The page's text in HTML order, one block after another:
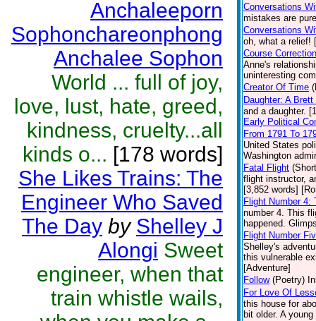
Anchaleeporn
Sophonchareonphong
Anchalee Sophon
World ... full of joy,
love, lust, hate, greed,
kindness, cruelty...all
kinds o... [178 words]
She Likes Trains: The
Engineer Who Saved
The Day by Shelley J
Alongi Sweet
engineer, when that
train whistle wails,
Conversations
mistakes are
Conversations
oh, what a relief!
Course Correction
Anne's
uninteresting
Creator Of Time
Daughter: A
and a daughter.
Early Political
From 1791 To
United States
Washington
Fatal Flight
flight instructor,
[3,852 words]
Flight Number 4:
number 4. This
happened.
Flight Number
Shelley's
this vulnerable
[Adventure]
Follow (Poetry)
For Love Of
this house for
bit older. A